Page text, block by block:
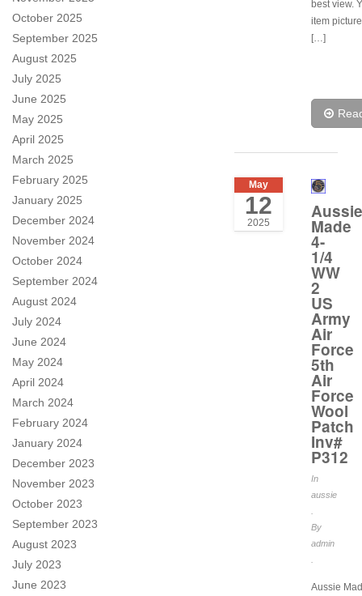
October 2025
September 2025
August 2025
July 2025
June 2025
May 2025
April 2025
March 2025
February 2025
January 2025
December 2024
November 2024
October 2024
September 2024
August 2024
July 2024
June 2024
May 2024
April 2024
March 2024
February 2024
January 2024
December 2023
November 2023
October 2023
September 2023
August 2023
July 2023
June 2023
best view.
item
[…]
May
12
2025
Aussie
Made
4-
1/4
WW
2
US
Army
Air
Force
5th
Air
Force
Wool
Patch
Inv#
P312
In
aussie
By
admin
Aussie